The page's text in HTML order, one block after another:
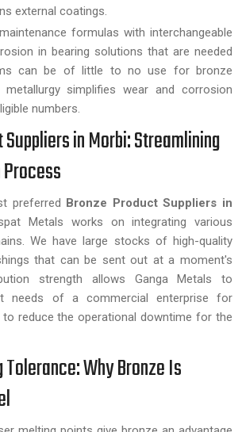
external coatings.
formulas with interchangeable
in bearing solutions that are needed
can be of little to no use for bronze
simplifies wear and corrosion
numbers.
in Morbi: Streamlining
preferred Bronze Product Suppliers in
Metals works on integrating various
We have large stocks of high-quality
that can be sent out at a moment's
strength allows Ganga Metals to
needs of a commercial enterprise for
reduce the operational downtime for the
Why Bronze Is